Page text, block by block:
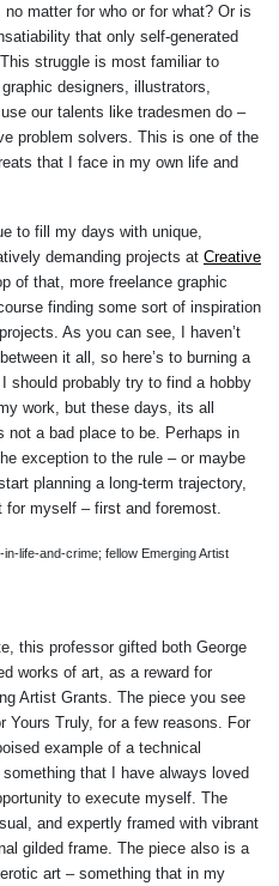
matter for who or for what? Or is
that only self-generated
struggle is most familiar to
designers, illustrators,
our talents like tradesmen do –
problem solvers. This is one of the
that I face in my own life and
to fill my days with unique,
demanding projects at Creative
of that, more freelance graphic
finding some sort of inspiration
As you can see, I haven’t
it all, so here’s to burning a
should probably try to find a hobby
work, but these days, its all
not a bad place to be. Perhaps in
exception to the rule – or maybe
planning a long-term trajectory,
myself – first and foremost.
in-life-and-crime; fellow Emerging Artist
this professor gifted both George
works of art, as a reward for
Artist Grants. The piece you see
Yours Truly, for a few reasons. For
example of a technical
that I have always loved
to execute myself. The
and expertly framed with vibrant
gilded frame. The piece also is a
art – something that in my